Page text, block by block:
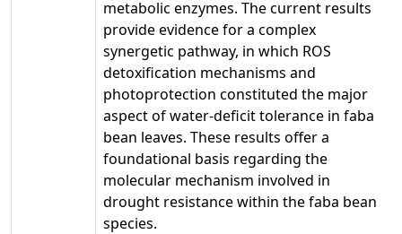
metabolic enzymes. The current results
provide evidence for a complex
synergetic pathway, in which ROS
detoxification mechanisms and
photoprotection constituted the major
aspect of water-deficit tolerance in faba
bean leaves. These results offer a
foundational basis regarding the
molecular mechanism involved in
drought resistance within the faba bean
species.